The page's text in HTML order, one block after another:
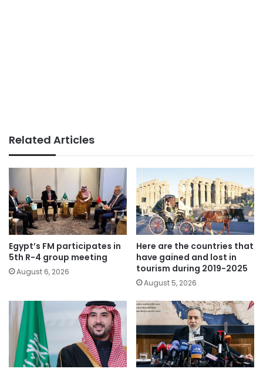
Related Articles
Egypt’s FM participates in
5th R-4 group meeting
August 6, 2026
Here are the countries that
have gained and lost in
tourism during 2019-2025
August 5, 2026